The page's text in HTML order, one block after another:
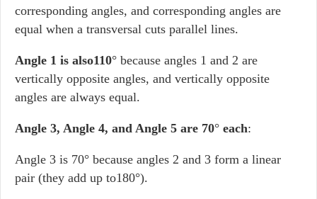
corresponding angles, and corresponding angles are
equal when a transversal cuts parallel lines.
Angle 1 is also110° because angles 1 and 2 are
vertically opposite angles, and vertically opposite
angles are always equal.
Angle 3, Angle 4, and Angle 5 are 70° each:
Angle 3 is 70° because angles 2 and 3 form a linear
pair (they add up to180°).